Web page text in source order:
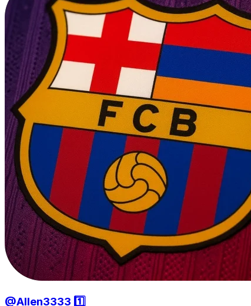
@Allen3333 1️⃣